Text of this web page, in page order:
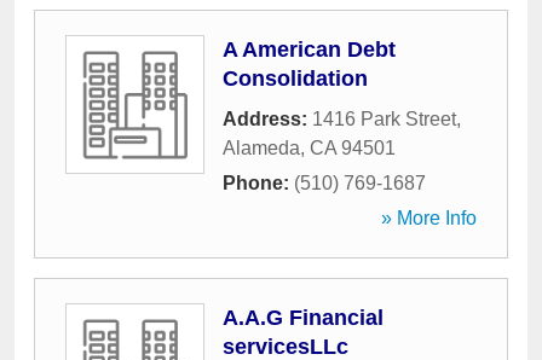
A American Debt
Consolidation
Address: 1416 Park Street,
Alameda, CA 94501
Phone: (510) 769-1687
» More Info
A.A.G Financial
servicesLLc